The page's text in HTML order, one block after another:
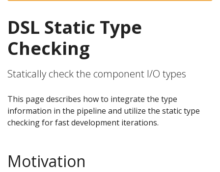
DSL Static Type
Checking
Statically check the component I/O types
This page describes how to integrate the type
information in the pipeline and utilize the static type
checking for fast development iterations.
Motivation